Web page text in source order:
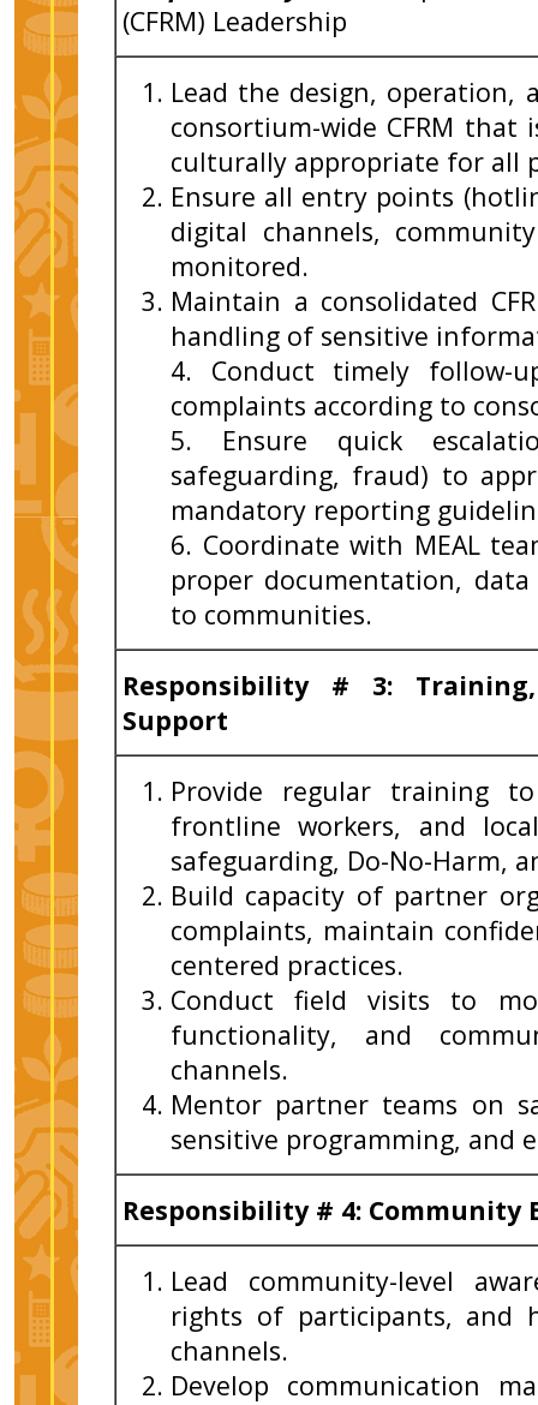
(CFRM) Leadership
Lead the design, operation,
consortium-wide CFRM that
culturally appropriate for all
Ensure all entry points
digital channels,
monitored.
Maintain a consolidated
handling of sensitive
4. Conduct timely follow-
complaints according to
5. Ensure quick
safeguarding, fraud) to
mandatory reporting
6. Coordinate with MEAL
proper documentation,
to communities.
Responsibility # 3:
Support
Provide regular training
frontline workers, and
safeguarding, Do-No-Harm,
Build capacity of partner
complaints, maintain
centered practices.
Conduct field visits to
functionality, and
channels.
Mentor partner teams on
sensitive programming, and
Responsibility # 4: Community
Lead community-level
rights of participants, and
channels.
Develop communication